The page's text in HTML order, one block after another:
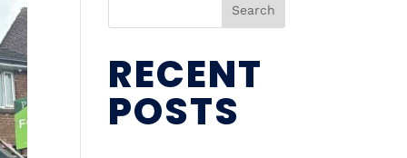
Search
RECENT
POSTS